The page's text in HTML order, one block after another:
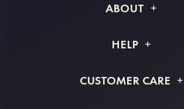
ABOUT
Shipping Info
HELP
Returns & Refunds
CUSTOMER CARE